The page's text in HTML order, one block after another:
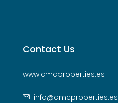
Contact Us
www.cmcproperties.es
info@cmcproperties.es